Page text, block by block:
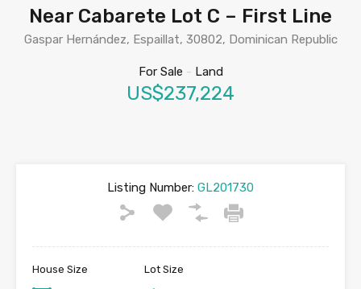
Near Cabarete Lot C – First Line
Gaspar Hernández, Espaillat, 30802, Dominican Republic
For Sale - Land
US$237,224
Listing Number: GL201730
House Size Lot Size